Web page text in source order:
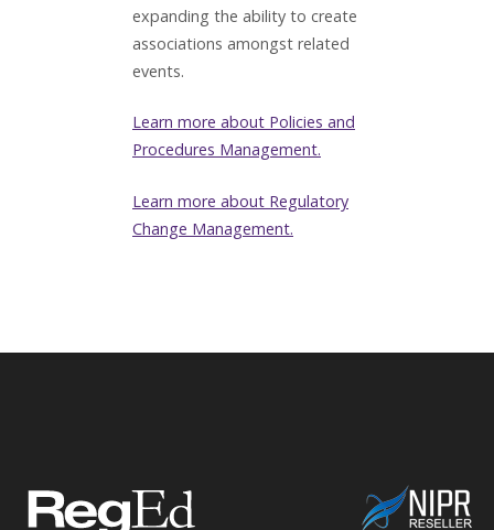
expanding the ability to create
associations amongst related
events.
Learn more about Policies and
Procedures Management.
Learn more about Regulatory
Change Management.